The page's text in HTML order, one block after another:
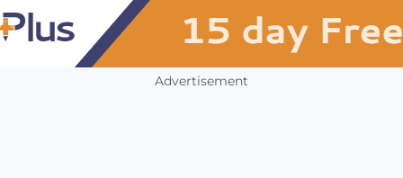
Advertisement